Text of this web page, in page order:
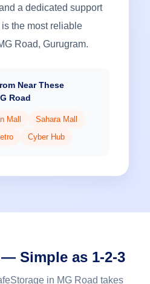
a dedicated support
the most reliable
Road, Gurugram.
Near These
Road
Mall
Sahara Mall
Cyber Hub
Simple as 1-2-3
in MG Road takes